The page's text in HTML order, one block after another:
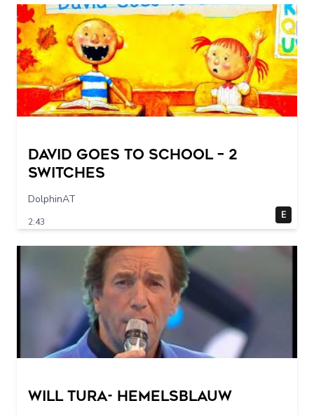
DAVID GOES TO SCHOOL – 2
switches
DolphinAT
2:43
E
Will Tura- Hemelsblauw